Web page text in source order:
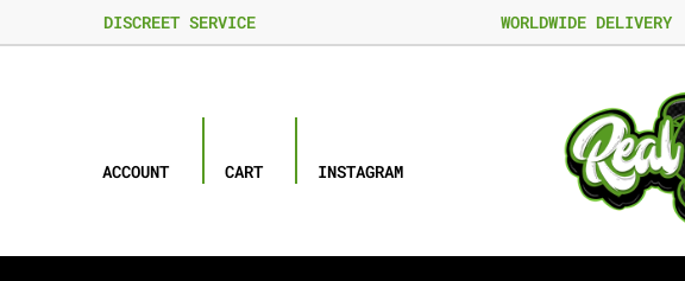
DISCREET SERVICE WORLDWIDE DELIVERY
ACCOUNT CART INSTAGRAM